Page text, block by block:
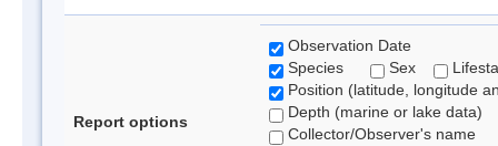
Report options
Observation Date
Species
Sex
Position (latitude, longitude
Depth (marine or lake data)
Collector/Observer's name